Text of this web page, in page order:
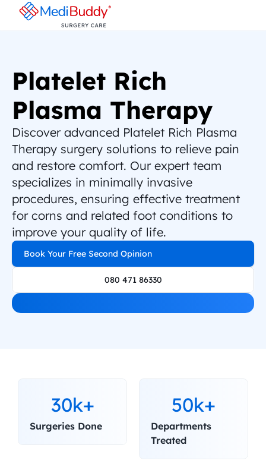
Platelet Rich
Plasma Therapy
Discover advanced Platelet Rich Plasma
Therapy surgery solutions to relieve pain
and restore comfort. Our expert team
specializes in minimally invasive
procedures, ensuring effective treatment
for corns and related foot conditions to
improve your quality of life.
Book Your Free Second Opinion
080 471 86330
30k+
Surgeries Done
50k+
Departments
Treated